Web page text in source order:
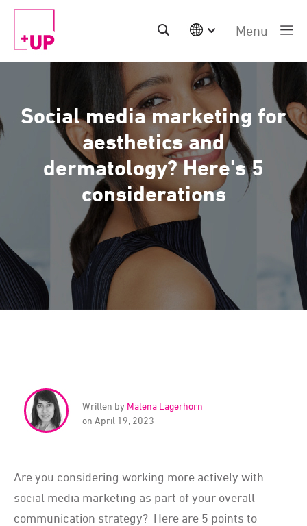
Menu
Denmark | EN
Suomi | SU
Deutschland | DE
Netherlands | NL
Sweden | SV
Middle East | EN
Social media marketing for
aesthetics and
dermatology? Here's 5
considerations
Written by Malena Lagerhorn
on April 19, 2023
Are you considering working more actively with
social media marketing as part of your overall
communication strategy? Here are 5 points to